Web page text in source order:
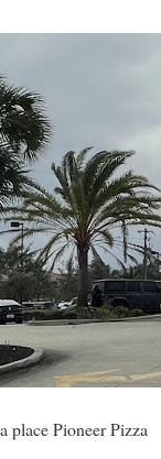
place Pioneer Pizza